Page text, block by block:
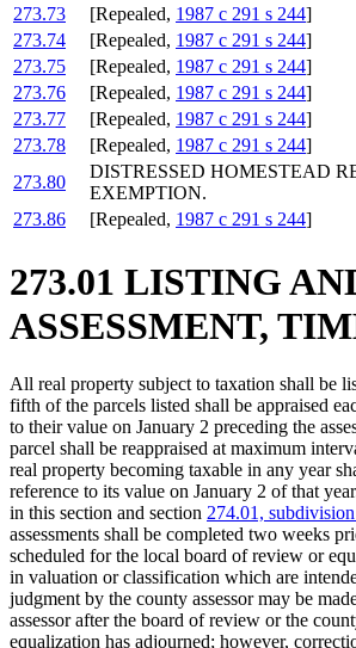
273.73
[Repealed, 1987 c 291 s 244]
273.74
[Repealed, 1987 c 291 s 244]
273.75
[Repealed, 1987 c 291 s 244]
273.76
[Repealed, 1987 c 291 s 244]
273.77
[Repealed, 1987 c 291 s 244]
273.78
[Repealed, 1987 c 291 s 244]
273.80
DISTRESSED HOMESTEAD
EXEMPTION.
273.86
[Repealed, 1987 c 291 s 244]
273.01 LISTING
ASSESSMENT,
All real property subject to taxation shall be
fifth of the parcels listed shall be appraised
to their value on January 2 preceding the
parcel shall be reappraised at maximum
real property becoming taxable in any year
reference to its value on January 2 of that
in this section and section 274.01, subdivision
assessments shall be completed two weeks
scheduled for the local board of review or
in valuation or classification which are
judgment by the county assessor may be
assessor after the board of review or the
equalization has adjourned; however,